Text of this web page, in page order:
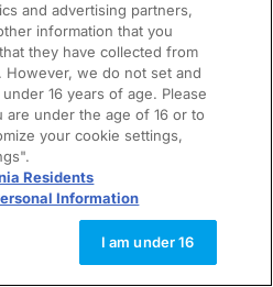
and advertising partners,
information that you
they have collected from
we do not set and
16 years of age. Please
are under the age of 16 or to
your cookie settings,
Residents
Information
I am under 16